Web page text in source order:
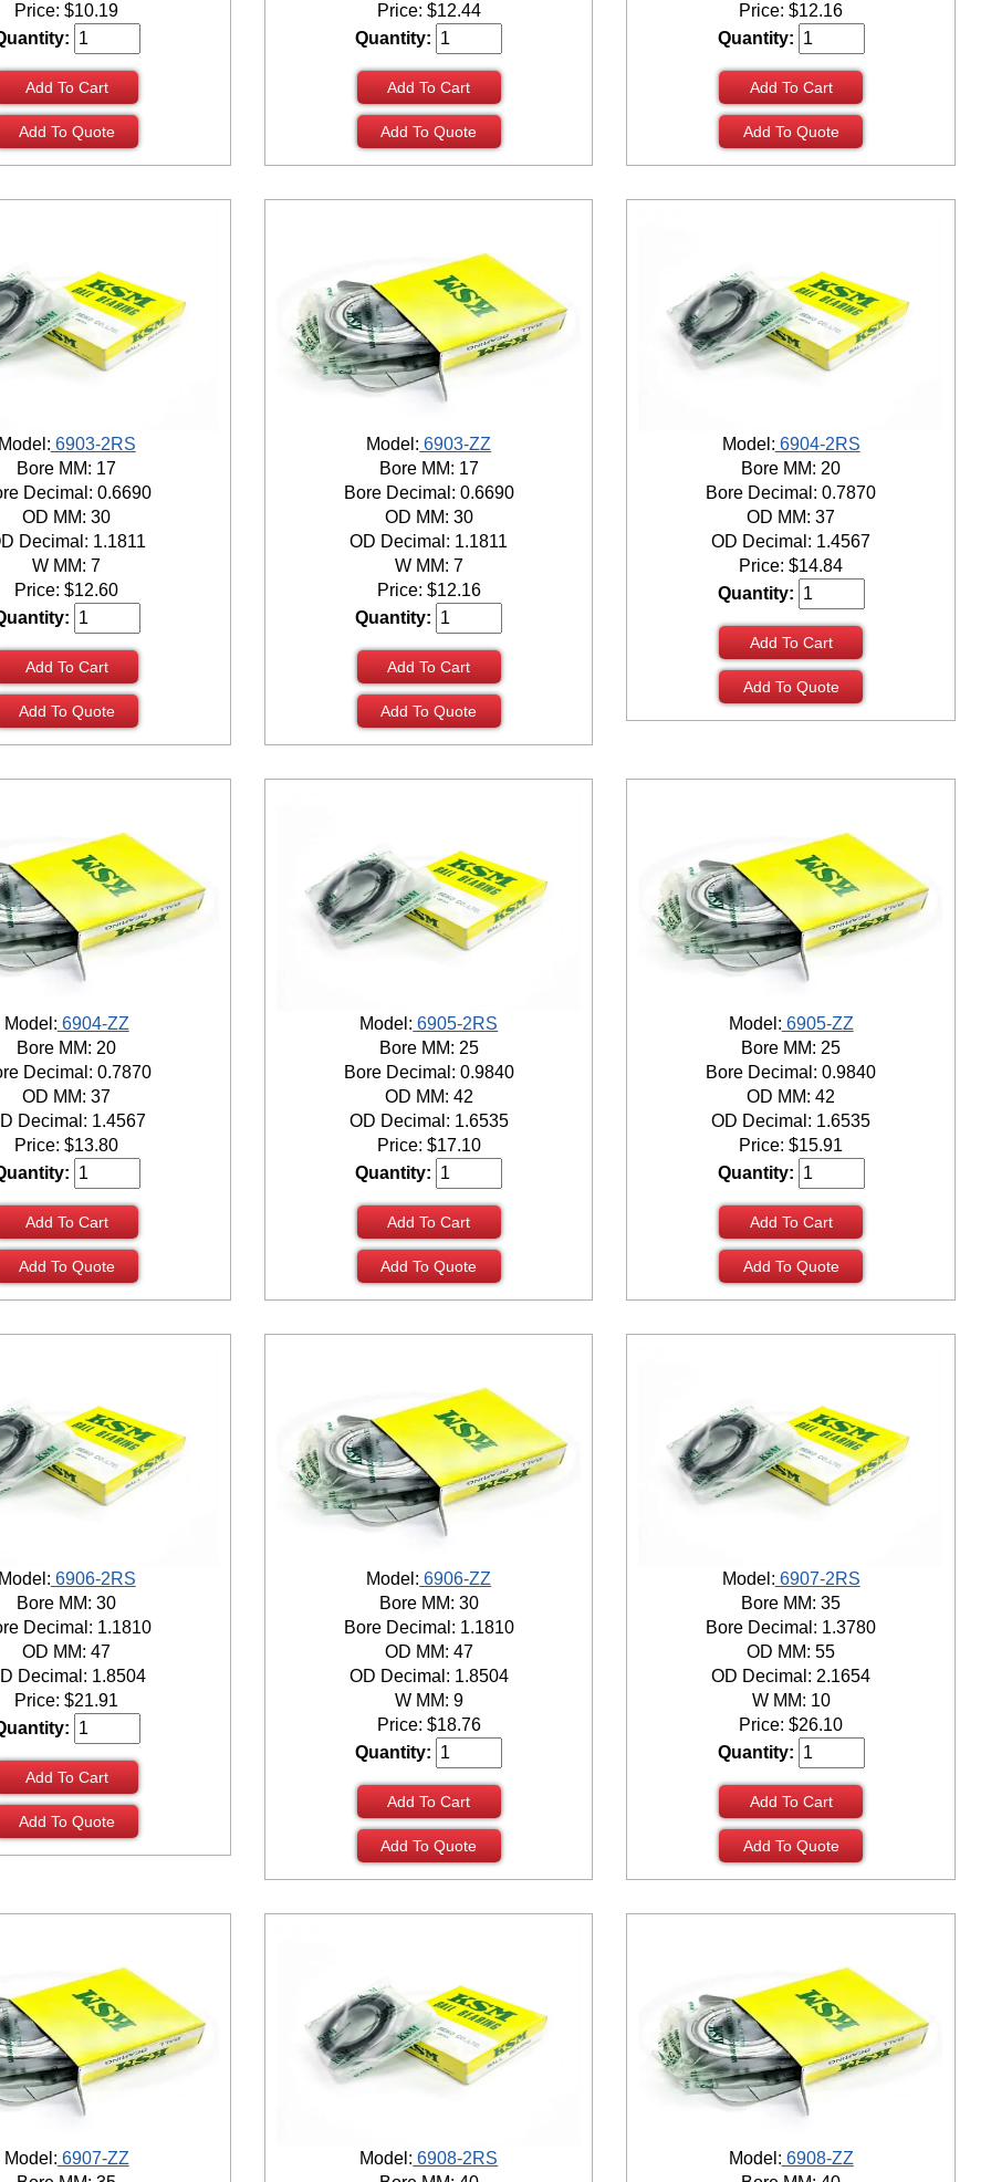
Price:$10.19
Add To Cart
Add To Quote
Price: $12.44
Quantity:
Add To Cart
Add To Quote
Price:$12.16
Quantity:
Add To Cart
Add To Quote
Model: 6903-2RS
Bore MM: 17
Decimal: 0.6690
OD MM: 30
Decimal: 1.1811
W MM: 7
Price:$12.60
Add To Cart
Add To Quote
Model: 6903-ZZ
Bore MM: 17
Bore Decimal: 0.6690
OD MM: 30
OD Decimal: 1.1811
W MM: 7
Price: $12.16
Quantity:
Add To Cart
Add To Quote
Model: 6904-2RS
Bore MM: 20
Bore Decimal: 0.7870
OD MM: 37
OD Decimal: 1.4567
Price:$14.84
Quantity:
Add To Cart
Add To Quote
Model: 6904-ZZ
Bore MM: 20
Decimal: 0.7870
OD MM: 37
Decimal: 1.4567
Price:$13.80
Add To Cart
Add To Quote
Model: 6905-2RS
Bore MM: 25
Bore Decimal: 0.9840
OD MM: 42
OD Decimal: 1.6535
Price: $17.10
Quantity:
Add To Cart
Add To Quote
Model: 6905-ZZ
Bore MM: 25
Bore Decimal: 0.9840
OD MM: 42
OD Decimal: 1.6535
Price:$15.91
Quantity:
Add To Cart
Add To Quote
Model: 6906-2RS
Bore MM: 30
Decimal: 1.1810
OD MM: 47
Decimal: 1.8504
Price:$21.91
Add To Cart
Add To Quote
Model: 6906-ZZ
Bore MM: 30
Bore Decimal: 1.1810
OD MM: 47
OD Decimal: 1.8504
W MM: 9
Price: $18.76
Quantity:
Add To Cart
Add To Quote
Model: 6907-2RS
Bore MM: 35
Bore Decimal: 1.3780
OD MM: 55
OD Decimal: 2.1654
W MM: 10
Price:$26.10
Quantity:
Add To Cart
Add To Quote
Model: 6907-ZZ
Model: 6908-2RS
Model: 6908-ZZ